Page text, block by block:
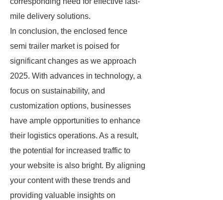
mile delivery solutions.
In conclusion, the enclosed fence
semi trailer market is poised for
significant changes as we approach
2025. With advances in technology, a
focus on sustainability, and
customization options, businesses
have ample opportunities to enhance
their logistics operations. As a result,
the potential for increased traffic to
your website is also bright. By aligning
your content with these trends and
providing valuable insights on